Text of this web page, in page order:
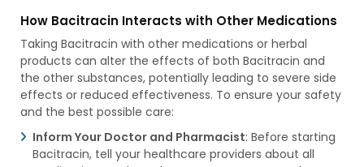
How Bacitracin Interacts with Other Medications
Taking Bacitracin with other medications or herbal
products can alter the effects of both Bacitracin and
the other substances, potentially leading to severe side
effects or reduced effectiveness. To ensure your safety
and the best possible care:
Inform Your Doctor and Pharmacist: Before starting
Bacitracin, tell your healthcare providers about all